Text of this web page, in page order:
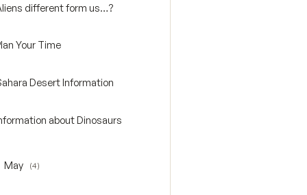
different form us…?
Your Time
Desert Information
about Dinosaurs
May
May (4)